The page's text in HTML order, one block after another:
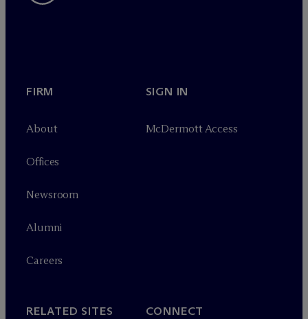
FIRM
About
Offices
Newsroom
Alumni
Careers
SIGN IN
McDermott Access
RELATED SITES CONNECT